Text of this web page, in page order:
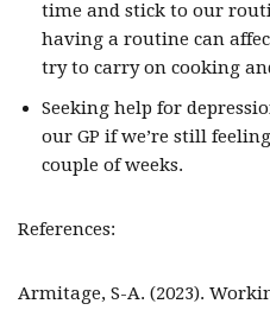
time and stick to our
having a routine can
try to carry on cooking
Seeking help for
our GP if we’re still
couple of weeks.
References:
Armitage, S-A. (2023).